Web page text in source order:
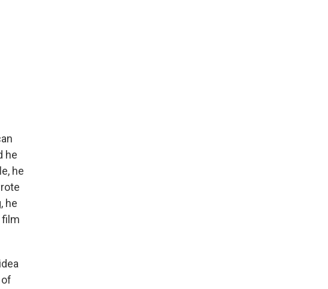
he
he
he
film